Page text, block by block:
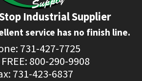
Industrial Supplier
service has no finish line.
731-427-7725
800-290-9908
731-423-6837